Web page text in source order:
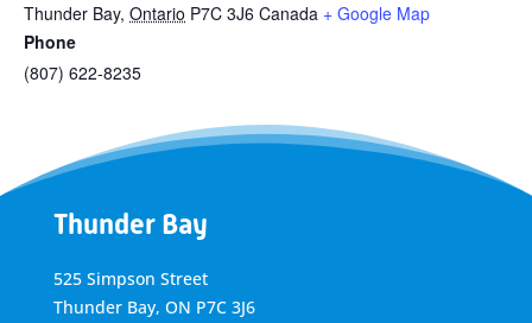
Thunder Bay, Ontario P7C 3J6 Canada + Google Map
Phone
(807) 622-8235
Thunder Bay
525 Simpson Street
Thunder Bay, ON P7C 3J6